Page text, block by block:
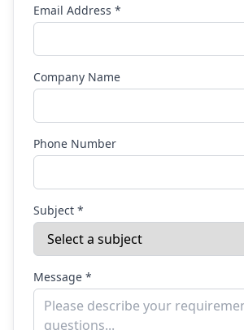
Email Address *
Company Name
Phone Number
Subject *
Message *